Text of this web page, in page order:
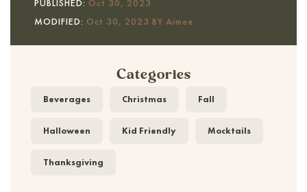
PUBLISHED: Oct 30, 2023
MODIFIED: Oct 30, 2023 BY Aimee
Categories
Beverages Christmas Fall
Halloween Kid Friendly Mocktails
Thanksgiving